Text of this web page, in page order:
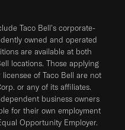
Taco Bell's corporate-
owned and operated
are available at both
locations. Those applying
of Taco Bell are not
or any of its affiliates.
business owners
for their own employment
Opportunity Employer.